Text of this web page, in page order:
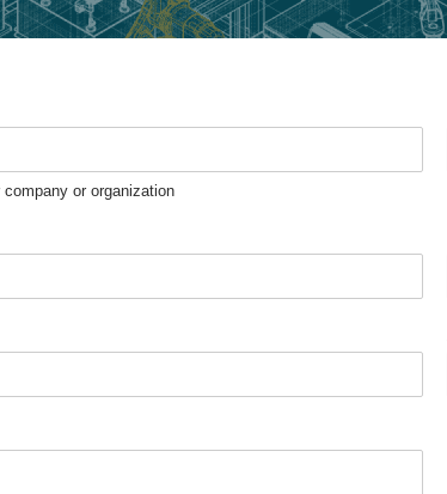
or organization